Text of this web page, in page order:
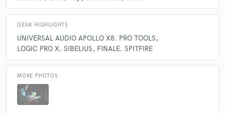
with Smarts Music!
star
check_circleVerified (Client)
GEAR HIGHLIGHTS
UNIVERSAL AUDIO APOLLO X8. PRO TOOLS
LOGIC PRO X. SIBELIUS
FINALE. SPITFIRE
MORE PHOTOS